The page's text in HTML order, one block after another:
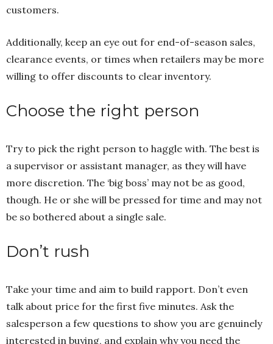
customers.
Additionally, keep an eye out for end-of-season sales,
clearance events, or times when retailers may be more
willing to offer discounts to clear inventory.
Choose the right person
Try to pick the right person to haggle with. The best is
a supervisor or assistant manager, as they will have
more discretion. The ‘big boss’ may not be as good,
though. He or she will be pressed for time and may not
be so bothered about a single sale.
Don’t rush
Take your time and aim to build rapport. Don’t even
talk about price for the first five minutes. Ask the
salesperson a few questions to show you are genuinely
interested in buying, and explain why you need the